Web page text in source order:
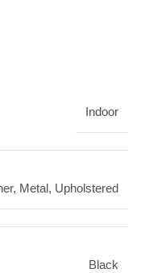
Indoor
, Metal, Upholstered
Black